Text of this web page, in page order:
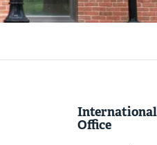
Office